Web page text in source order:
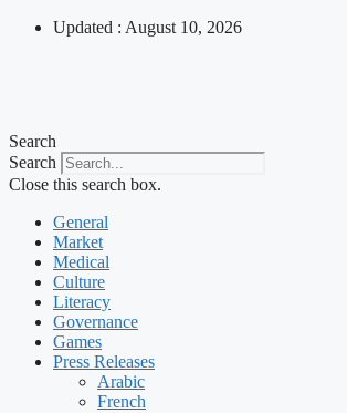
Updated : August 10, 2026
Search
Search
Close this search box.
General
Market
Medical
Culture
Literacy
Governance
Games
Press Releases
Arabic
French